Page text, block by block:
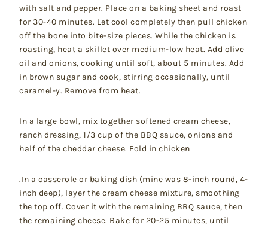
with salt and pepper. Place on a baking sheet and roast
for 30-40 minutes. Let cool completely then pull chicken
off the bone into bite-size pieces. While the chicken is
roasting, heat a skillet over medium-low heat. Add olive
oil and onions, cooking until soft, about 5 minutes. Add
in brown sugar and cook, stirring occasionally, until
caramel-y. Remove from heat.
In a large bowl, mix together softened cream cheese,
ranch dressing, 1/3 cup of the BBQ sauce, onions and
half of the cheddar cheese. Fold in chicken
.In a casserole or baking dish (mine was 8-inch round, 4-
inch deep), layer the cream cheese mixture, smoothing
the top off. Cover it with the remaining BBQ sauce, then
the remaining cheese. Bake for 20-25 minutes, until